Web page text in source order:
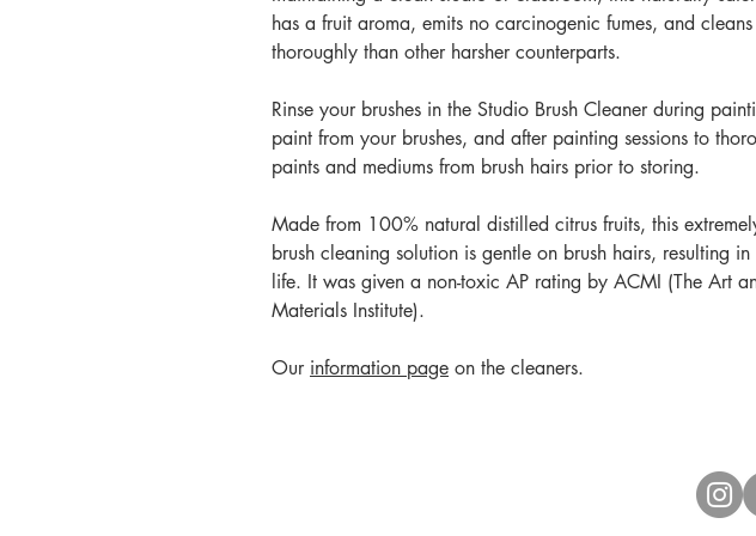
has a fruit aroma, emits no carcinogenic fumes, and
thoroughly than other harsher counterparts.
Rinse your brushes in the Studio Brush Cleaner during
paint from your brushes, and after painting sessions to
paints and mediums from brush hairs prior to storing.
Made from 100% natural distilled citrus fruits, this
brush cleaning solution is gentle on brush hairs, resulting
life. It was given a non-toxic AP rating by ACMI (The Art
Materials Institute).
Our information page on the cleaners.